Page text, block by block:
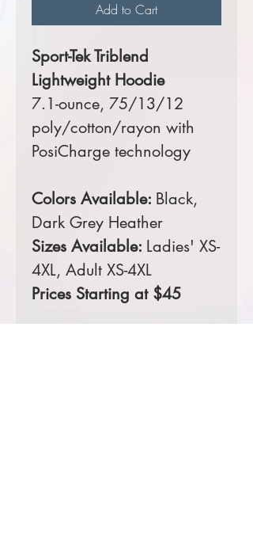
Add to Cart
Sport-Tek Triblend
Lightweight Hoodie
7.1-ounce, 75/13/12
poly/cotton/rayon with
PosiCharge technology
Colors Available: Black,
Dark Grey Heather
Sizes Available: Ladies' XS-
4XL, Adult XS-4XL
Prices Starting at $45